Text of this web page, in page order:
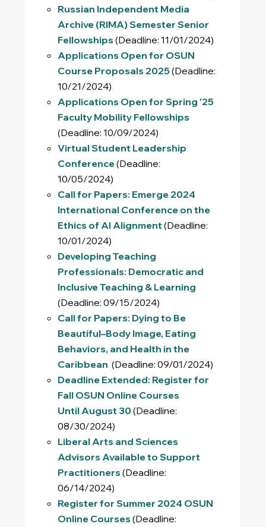
Russian Independent Media
Archive (RIMA) Semester Senior
Fellowships(Deadline: 11/01/2024)
Applications Open for OSUN
Course Proposals 2025(Deadline:
10/21/2024)
Applications Open for Spring '25
Faculty Mobility Fellowships
(Deadline: 10/09/2024)
Virtual Student Leadership
Conference(Deadline:
10/05/2024)
Call for Papers: Emerge 2024
International Conference on the
Ethics of AI Alignment (Deadline:
10/01/2024)
Developing Teaching
Professionals: Democratic and
Inclusive Teaching & Learning
(Deadline: 09/15/2024)
Call for Papers: Dying to Be
Beautiful–Body Image, Eating
Behaviors, and Health in the
Caribbean (Deadline: 09/01/2024)
Deadline Extended: Register for
Fall OSUN Online Courses
Until August 30(Deadline:
08/30/2024)
Liberal Arts and Sciences
Advisors Available to Support
Practitioners(Deadline:
06/14/2024)
Register for Summer 2024 OSUN
Online Courses(Deadline: